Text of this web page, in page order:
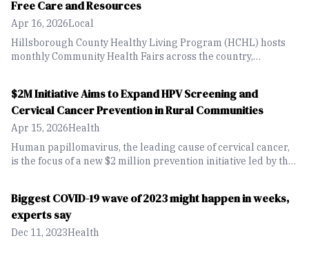
Free Care and Resources
Apr 16, 2026Local
Hillsborough County Healthy Living Program (HCHL) hosts
monthly Community Health Fairs across the country,
$2M Initiative Aims to Expand HPV Screening and
Cervical Cancer Prevention in Rural Communities
Apr 15, 2026Health
Human papillomavirus, the leading cause of cervical cancer,
is the focus of a new $2 million prevention initiative led by the
detection, particularly in rural communities across Florida.
Biggest COVID-19 wave of 2023 might happen in weeks,
experts say
Dec 11, 2023Health